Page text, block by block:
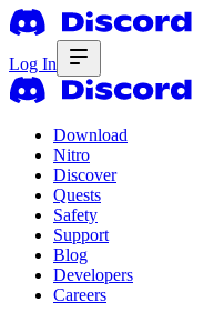
Log In
Download
Nitro
Discover
Quests
Safety
Support
Blog
Developers
Careers